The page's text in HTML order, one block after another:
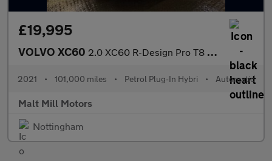
£19,995
VOLVO XC60 2.0 XC60 R-Design Pro T8 Recharge AWD Auto 4WD 5dr
2021 • 101,000 miles • Petrol Plug-In Hybri • Automatic
Malt Mill Motors
Nottingham